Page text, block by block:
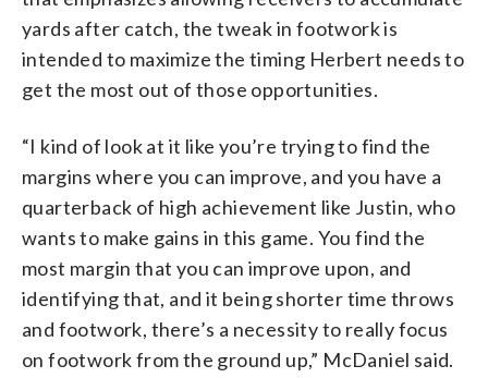
yards after catch, the tweak in footwork is
intended to maximize the timing Herbert needs to
get the most out of those opportunities.
“I kind of look at it like you’re trying to find the
margins where you can improve, and you have a
quarterback of high achievement like Justin, who
wants to make gains in this game. You find the
most margin that you can improve upon, and
identifying that, and it being shorter time throws
and footwork, there’s a necessity to really focus
on footwork from the ground up,” McDaniel said.